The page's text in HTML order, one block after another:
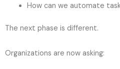
How can we automate
The next phase is different.
Organizations are now asking: